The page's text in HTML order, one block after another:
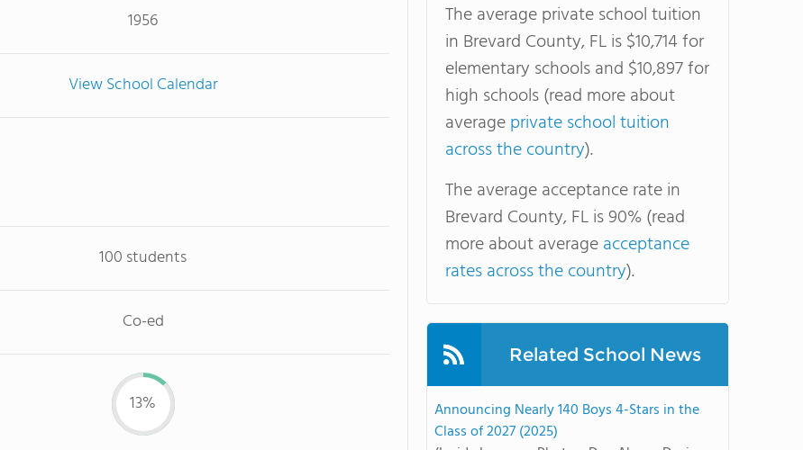
1956
View School Calendar
100 students
Co-ed
13%
The average private school tuition
in Brevard County, FL is $10,714 for
elementary schools and $10,897 for
high schools (read more about
averageprivate school tuition
across the country).
The average acceptance rate in
Brevard County, FL is 90% (read
more about averageacceptance
rates across the country).
Related School News
Announcing Nearly 140 Boys 4-Stars in the
Class of 2027 (2025)